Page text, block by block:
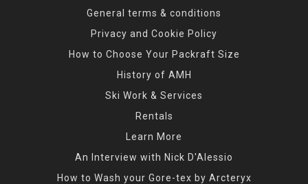
General terms & conditions
Privacy and Cookie Policy
How to Choose Your Packraft Size
History of AMH
Ski Work & Services
Rentals
Learn More
An Interview with Nick D'Alessio
How to Wash your Gore-tex by Arcteryx